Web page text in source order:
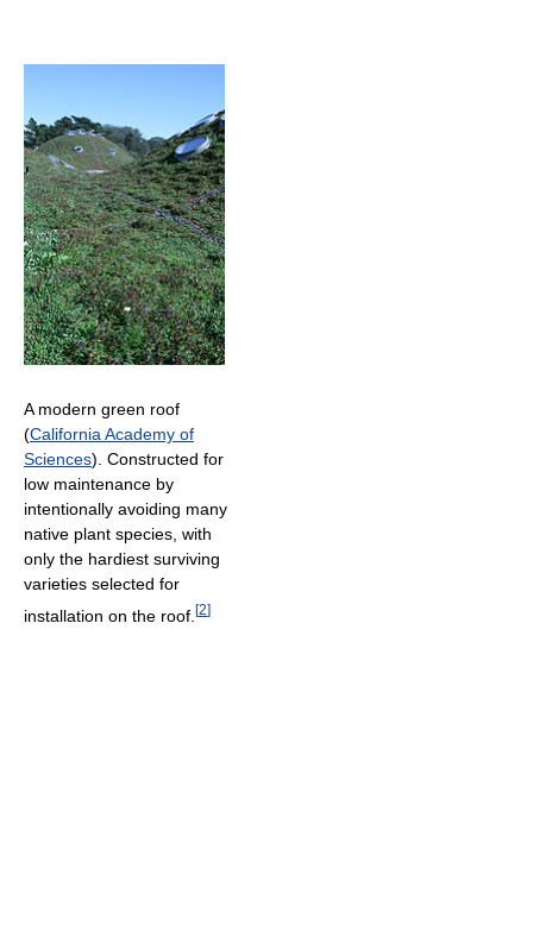
A modern green roof
(California Academy of
Sciences). Constructed for
low maintenance by
intentionally avoiding many
native plant species, with
only the hardiest surviving
varieties selected for
installation on the roof. [2]